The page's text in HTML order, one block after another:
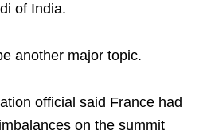
of India.
another major topic.
official said France had
on the summit